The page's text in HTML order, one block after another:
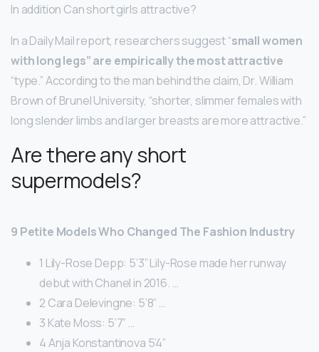
In addition Can short girls attractive?
In a Daily Mail report, researchers suggest “small women
with long legs” are empirically the most attractive
“type.” According to the man behind the claim, Dr. William
Brown of Brunel University, “shorter, slimmer females with
long slender limbs and larger breasts are more attractive.”
Are there any short
supermodels?
9 Petite Models Who Changed The Fashion Industry
1 Lily-Rose Depp: 5’3” Lily-Rose made her runway
debut with Chanel in 2016. …
2 Cara Delevingne: 5’8” …
3 Kate Moss: 5’7” …
4 Anja Konstantinova 5’4”